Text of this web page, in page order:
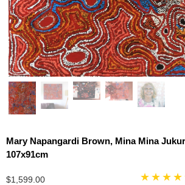
Mary Napangardi Brown, Mina Mina
107x91cm
$1,599.00